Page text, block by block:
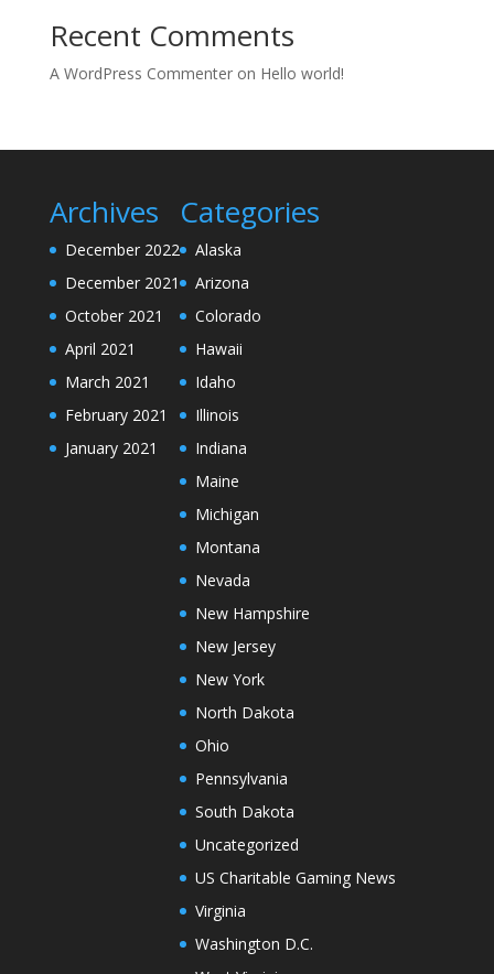
Recent Comments
A WordPress Commenteron Hello world!
Archives
December 2022
December 2021
October 2021
April 2021
March 2021
February 2021
January 2021
Categories
Alaska
Arizona
Colorado
Hawaii
Idaho
Illinois
Indiana
Maine
Michigan
Montana
Nevada
New Hampshire
New Jersey
New York
North Dakota
Ohio
Pennsylvania
South Dakota
Uncategorized
US Charitable Gaming News
Virginia
Washington D.C.